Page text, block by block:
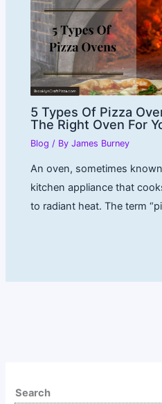
5 Types Of Pizza
The Right Oven For
Blog / ByJames Burney
An oven, sometimes
kitchen appliance that
to radiant heat. The term
Search